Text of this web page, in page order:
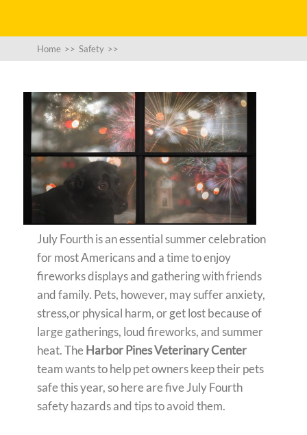
Home >> Safety >>
July Fourth is an essential summer celebration
for most Americans and a time to enjoy
fireworks displays and gathering with friends
and family. Pets, however, may suffer anxiety,
stress,or physical harm, or get lost because of
large gatherings, loud fireworks, and summer
heat. TheHarbor Pines Veterinary Center
team wants to help pet owners keep their pets
safe this year, so here are five July Fourth
safety hazards and tips to avoid them.